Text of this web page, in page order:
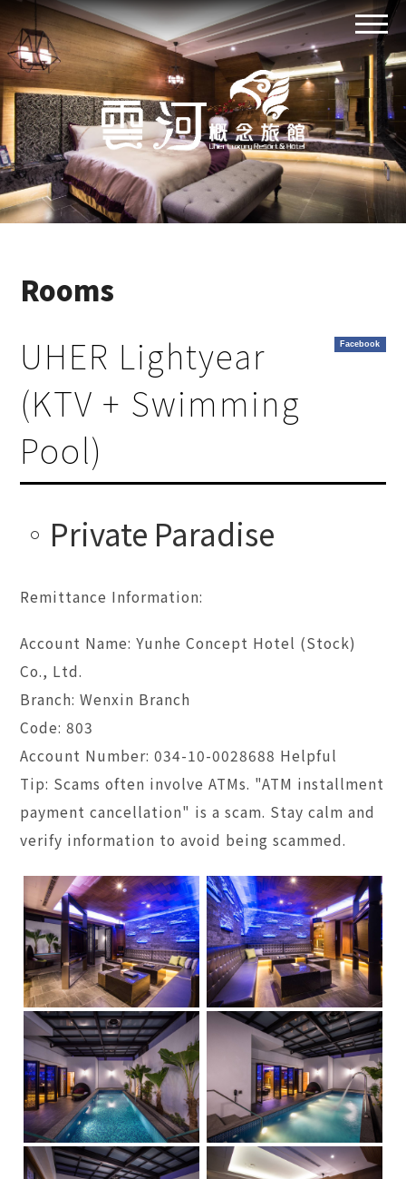
Rooms
Facebook
UHER Lightyear
(KTV + Swimming
Pool)
Private Paradise
Remittance Information:
Account Name: Yunhe Concept Hotel (Stock)
Co., Ltd.
Branch: Wenxin Branch
Code: 803
Account Number: 034-10-0028688 Helpful
Tip: Scams often involve ATMs. "ATM installment
payment cancellation" is a scam. Stay calm and
verify information to avoid being scammed.